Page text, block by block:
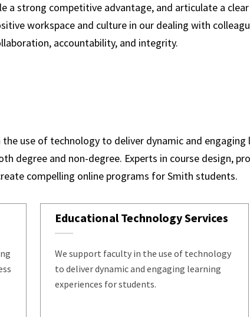
a strong competitive advantage, and articulate a
workspace and culture in our dealing with
accountability, and integrity.
use of technology to deliver dynamic and
degree and non-degree. Experts in course design,
compelling online programs for Smith students.
Educational Technology Services
We support faculty in the use of technology
to deliver dynamic and engaging learning
experiences for students.